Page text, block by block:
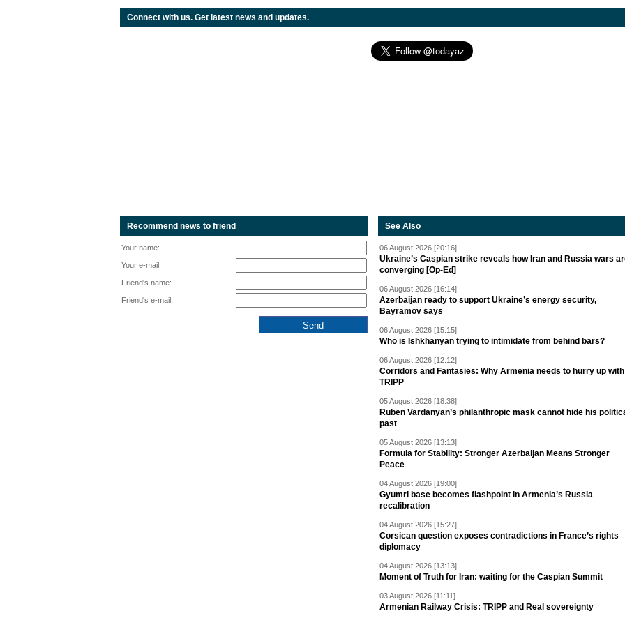
Connect with us. Get latest news and updates.
Recommend news to friend
Your name:
Your e-mail:
Friend's name:
Friend's e-mail:
See Also
06 August 2026 [20:16]
Ukraine’s Caspian strike reveals how Iran and Russia wars
converging [Op-Ed]
06 August 2026 [16:14]
Azerbaijan ready to support Ukraine’s energy security,
Bayramov says
06 August 2026 [15:15]
Who is Ishkhanyan trying to intimidate from behind bars?
06 August 2026 [12:12]
Corridors and Fantasies: Why Armenia needs to hurry up with
TRIPP
05 August 2026 [18:38]
Ruben Vardanyan’s philanthropic mask cannot hide his
past
05 August 2026 [13:13]
Formula for Stability: Stronger Azerbaijan Means Stronger
Peace
04 August 2026 [19:00]
Gyumri base becomes flashpoint in Armenia’s Russia
recalibration
04 August 2026 [15:27]
Corsican question exposes contradictions in France’s rights
diplomacy
04 August 2026 [13:13]
Moment of Truth for Iran: waiting for the Caspian Summit
03 August 2026 [11:11]
Armenian Railway Crisis: TRIPP and Real sovereignty